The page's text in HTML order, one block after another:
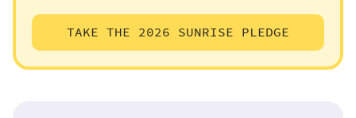
TAKE THE 2026 SUNRISE PLEDGE